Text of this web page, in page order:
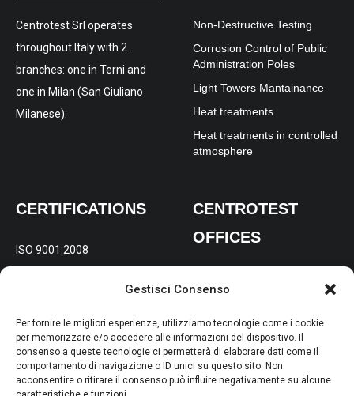
Gestisci Consenso
Per fornire le migliori esperienze, utilizziamo tecnologie come i cookie
per memorizzare e/o accedere alle informazioni del dispositivo. Il
consenso a queste tecnologie ci permetterà di elaborare dati come il
comportamento di navigazione o ID unici su questo sito. Non
acconsentire o ritirare il consenso può influire negativamente su alcune
Centrotest Srl operates
throughout Italy with 2
branches: one in Terni and
one in Milan (San Giuliano
Milanese).
Non-Destructive Testing
Corrosion Control of Public
Administration Poles
Light Towers Mantainance
Heat treatments
Heat treatments in controlled
atmosphere
CERTIFICATIONS
ISO 9001:2008
OHSAS 18001:2007
CENTROTEST
OFFICES
Gabelletta 197/B Terni (TR)
BRANCH FOR NORTHERN
ITALY:Via Molise 4, 20098